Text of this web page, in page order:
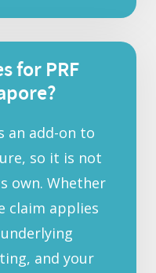
for PRF
an add-on to
so it is not
own. Whether
claim applies
and your